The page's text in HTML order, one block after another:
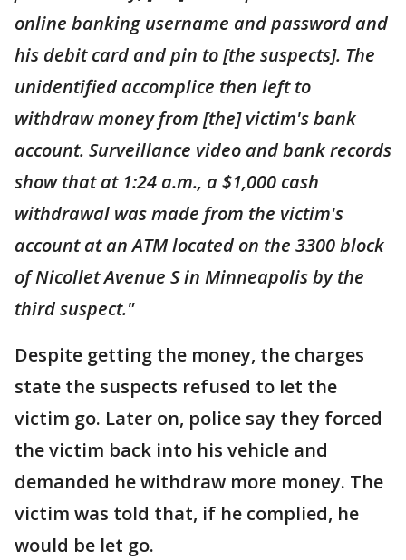
online banking username and password and
his debit card and pin to [the suspects]. The
unidentified accomplice then left to
withdraw money from [the] victim's bank
account. Surveillance video and bank records
show that at 1:24 a.m., a $1,000 cash
withdrawal was made from the victim's
account at an ATM located on the 3300 block
of Nicollet Avenue S in Minneapolis by the
third suspect."
Despite getting the money, the charges
state the suspects refused to let the
victim go. Later on, police say they forced
the victim back into his vehicle and
demanded he withdraw more money. The
victim was told that, if he complied, he
would be let go.